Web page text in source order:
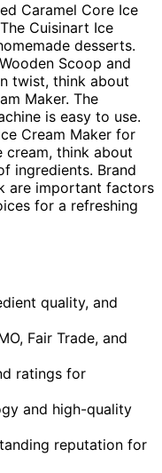
Caramel Core Ice
Cuisinart Ice
desserts.
Scoop and
twist, think about
Maker. The
is easy to use.
Cream Maker for
cream, think about
ingredients. Brand
are important factors
for a refreshing
quality, and
Fair Trade, and
ratings for
and high-quality
reputation for